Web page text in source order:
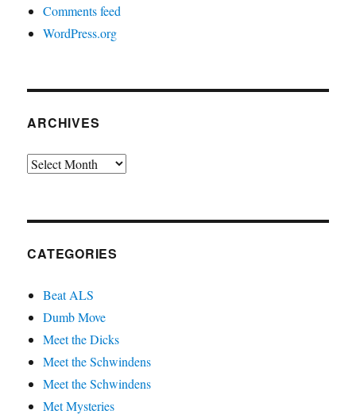
Comments feed
WordPress.org
ARCHIVES
Archives
CATEGORIES
Beat ALS
Dumb Move
Meet the Dicks
Meet the Schwindens
Meet the Schwindens
Met Mysteries